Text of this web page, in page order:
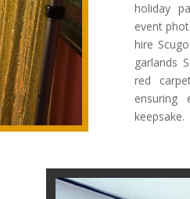
holiday
event
hire
garlands
red
ensuring
keepsake.